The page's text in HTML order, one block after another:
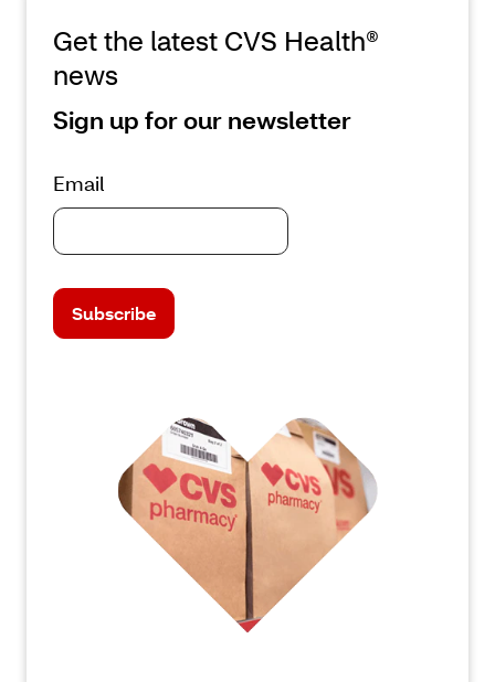
Get the latest CVS Health®
news
Sign up for our newsletter
Email
Subscribe